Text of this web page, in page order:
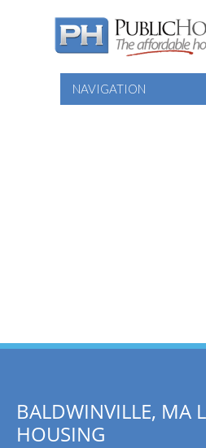
NAVIGATION
BALDWINVILLE, MA
HOUSING